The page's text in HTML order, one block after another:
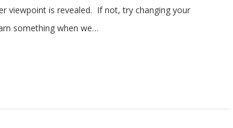
viewpoint is revealed. If not, try changing your
something when we…